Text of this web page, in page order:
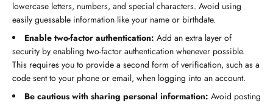
lowercase letters, numbers, and special characters. Avoid using
easily guessable information like your name or birthdate.
Enable two-factor authentication: Add an extra layer of
security by enabling two-factor authentication whenever possible.
This requires you to provide a second form of verification, such as a
code sent to your phone or email, when logging into an account.
Be cautious with sharing personal information: Avoid posting